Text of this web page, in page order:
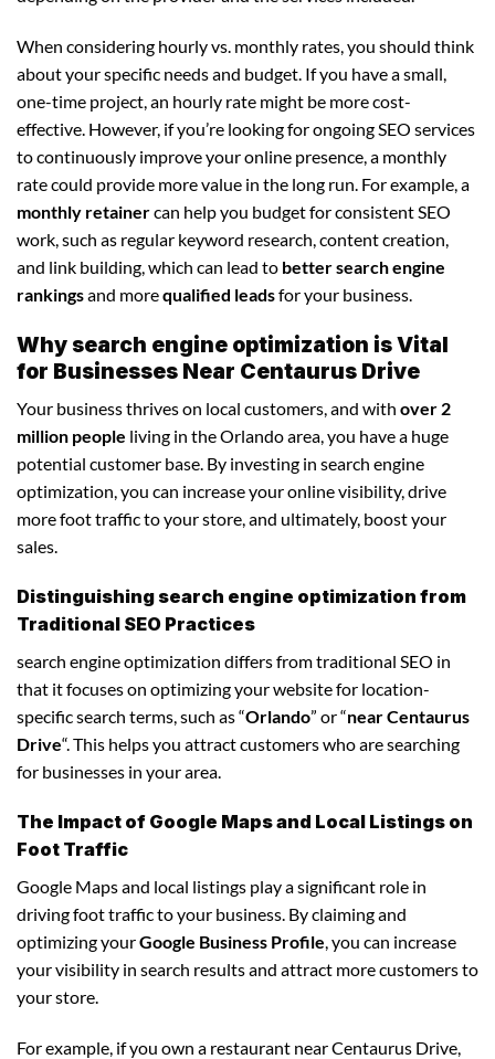
When considering hourly vs. monthly rates, you should think
about your specific needs and budget. If you have a small,
one-time project, an hourly rate might be more cost-
effective. However, if you’re looking for ongoing SEO services
to continuously improve your online presence, a monthly
rate could provide more value in the long run. For example, a
monthly retainercan help you budget for consistent SEO
work, such as regular keyword research, content creation,
and link building, which can lead to better search engine
rankingsand morequalified leadsfor your business.
Why search engine optimization is Vital
for Businesses Near Centaurus Drive
Your business thrives on local customers, and with over 2
million people living in the Orlando area, you have a huge
potential customer base. By investing in search engine
optimization, you can increase your online visibility, drive
more foot traffic to your store, and ultimately, boost your
sales.
Distinguishing search engine optimization from
Traditional SEO Practices
search engine optimization differs from traditional SEO in
that it focuses on optimizing your website for location-
specific search terms, such as “Orlando” or “near Centaurus
Drive“. This helps you attract customers who are searching
for businesses in your area.
The Impact of Google Maps and Local Listings on
Foot Traffic
Google Maps and local listings play a significant role in
driving foot traffic to your business. By claiming and
optimizing yourGoogle Business Profile, you can increase
your visibility in search results and attract more customers to
your store.
For example, if you own a restaurant near Centaurus Drive,